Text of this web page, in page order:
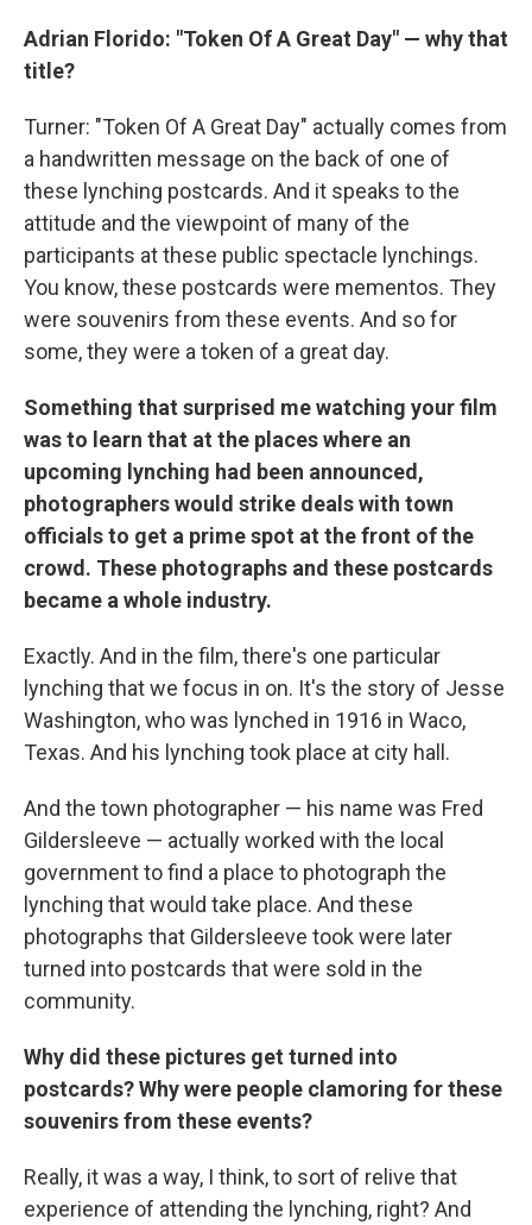
Adrian Florido: "Token Of A Great Day" — why that
title?
Turner: "Token Of A Great Day" actually comes from
a handwritten message on the back of one of
these lynching postcards. And it speaks to the
attitude and the viewpoint of many of the
participants at these public spectacle lynchings.
You know, these postcards were mementos. They
were souvenirs from these events. And so for
some, they were a token of a great day.
Something that surprised me watching your film
was to learn that at the places where an
upcoming lynching had been announced,
photographers would strike deals with town
officials to get a prime spot at the front of the
crowd. These photographs and these postcards
became a whole industry.
Exactly. And in the film, there's one particular
lynching that we focus in on. It's the story of Jesse
Washington, who was lynched in 1916 in Waco,
Texas. And his lynching took place at city hall.
And the town photographer — his name was Fred
Gildersleeve — actually worked with the local
government to find a place to photograph the
lynching that would take place. And these
photographs that Gildersleeve took were later
turned into postcards that were sold in the
community.
Why did these pictures get turned into
postcards? Why were people clamoring for these
souvenirs from these events?
Really, it was a way, I think, to sort of relive that
experience of attending the lynching, right? And